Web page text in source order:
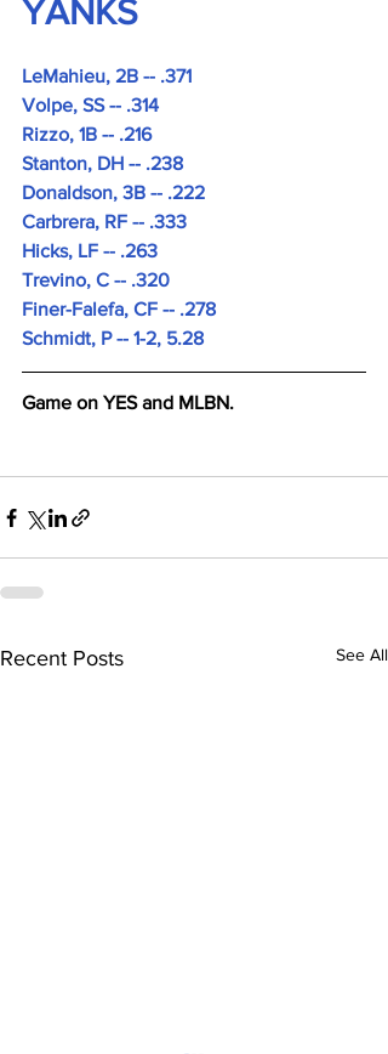
YANKS
LeMahieu, 2B -- .371
Volpe, SS -- .314
Rizzo, 1B -- .216
Stanton, DH -- .238
Donaldson, 3B -- .222
Carbrera, RF -- .333
Hicks, LF -- .263
Trevino, C -- .320
Finer-Falefa, CF -- .278
Schmidt, P -- 1-2, 5.28
Game on YES and MLBN.
Recent Posts See All